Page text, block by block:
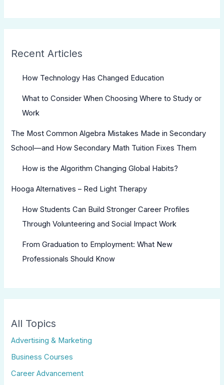
Recent Articles
How Technology Has Changed Education
What to Consider When Choosing Where to Study or
Work
The Most Common Algebra Mistakes Made in Secondary
School—and How Secondary Math Tuition Fixes Them
How is the Algorithm Changing Global Habits?
Hooga Alternatives – Red Light Therapy
How Students Can Build Stronger Career Profiles
Through Volunteering and Social Impact Work
From Graduation to Employment: What New
Professionals Should Know
All Topics
Advertising & Marketing
Business Courses
Career Advancement